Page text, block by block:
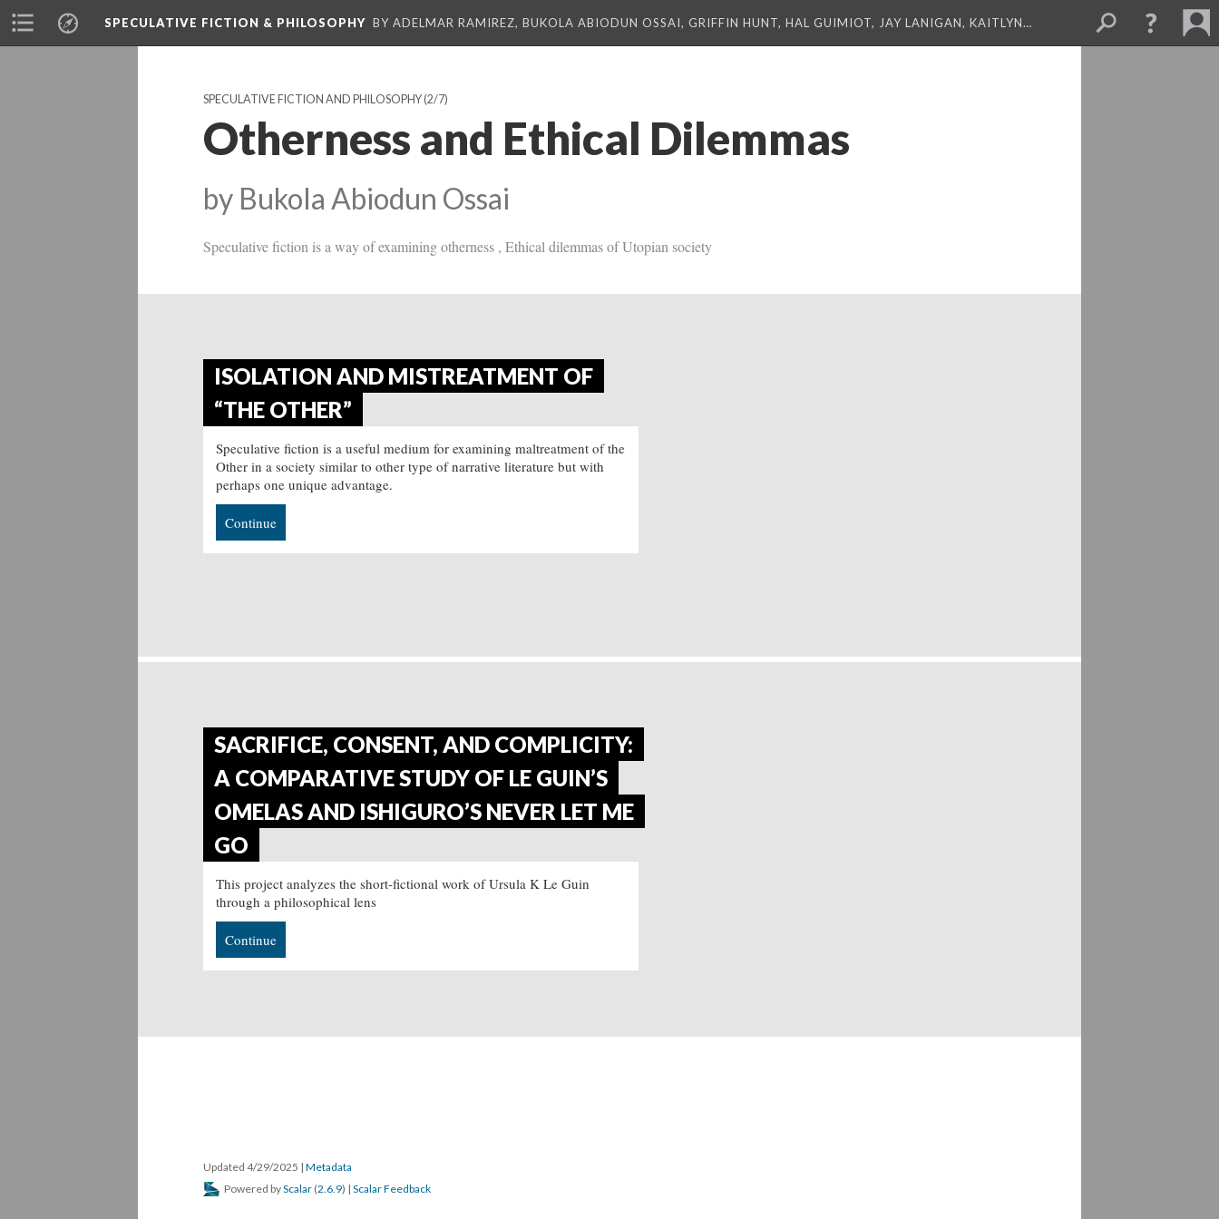
SPECULATIVE FICTION & PHILOSOPHY BY ADELMAR RAMIREZ, BUKOLA ABIODUN OSSAI, GRIFFIN HUNT, HAL GUIMIOT, JAY LANIGAN, KAITLYN…
SPECULATIVE FICTION AND PHILOSOPHY(2/7)
Otherness and Ethical Dilemmas
by Bukola Abiodun Ossai
Speculative fiction is a way of examining otherness , Ethical dilemmas of Utopian society
ISOLATION AND MISTREATMENT OF
“THE OTHER”
Speculative fiction is a useful medium for examining maltreatment of the
Other in a society similar to other type of narrative literature but with
perhaps one unique advantage.
Continue
SACRIFICE, CONSENT, AND COMPLICITY:
A COMPARATIVE STUDY OF LE GUIN’S
OMELAS AND ISHIGURO’S NEVER LET ME
GO
This project analyzes the short-fictional work of Ursula K Le Guin
through a philosophical lens
Continue
Updated 4/29/2025 | Metadata
Powered byScalar (2.6.9) | Scalar Feedback